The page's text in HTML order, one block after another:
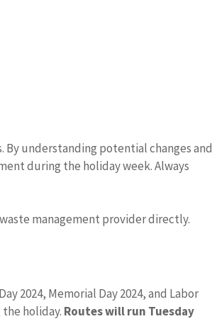
understanding potential changes and
during the holiday week. Always
management provider directly.
2024, Memorial Day 2024, and Labor
holiday. Routes will run Tuesday